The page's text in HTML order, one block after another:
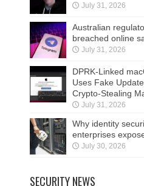
July 31, 2026
Australian
breached online
July 31, 2026
DPRK-Linked
Uses Fake
Crypto-Stealing
July 31, 2026
Why identity
enterprises
July 30, 2026
SECURITY NEWS